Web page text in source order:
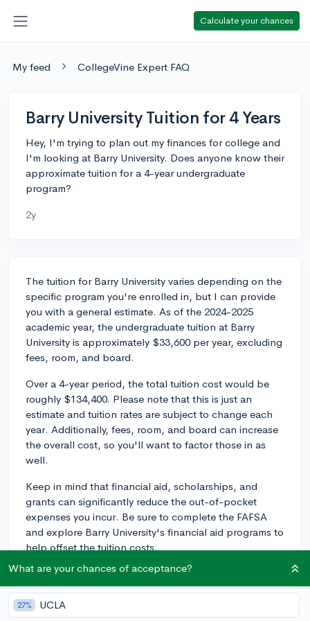
Calculate your chances
My feed CollegeVine Expert FAQ
Barry University Tuition for 4 Years
Hey, I'm trying to plan out my finances for college and
I'm looking at Barry University. Does anyone know their
approximate tuition for a 4-year undergraduate
program?
2y
The tuition for Barry University varies depending on the
specific program you're enrolled in, but I can provide
you with a general estimate. As of the 2024-2025
academic year, the undergraduate tuition at Barry
University is approximately $33,600 per year, excluding
fees, room, and board.
Over a 4-year period, the total tuition cost would be
roughly $134,400. Please note that this is just an
estimate and tuition rates are subject to change each
year. Additionally, fees, room, and board can increase
the overall cost, so you'll want to factor those in as
well.
Keep in mind that financial aid, scholarships, and
grants can significantly reduce the out-of-pocket
expenses you incur. Be sure to complete the FAFSA
and explore Barry University's financial aid programs to
help offset the tuition costs.
2y
What are your chances of acceptance?
27% UCLA